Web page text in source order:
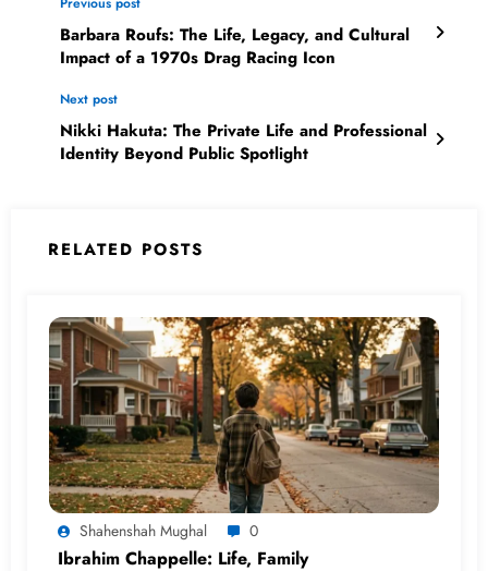
Barbara Roufs: The Life, Legacy, and Cultural
Impact of a 1970s Drag Racing Icon
Next post
Nikki Hakuta: The Private Life and Professional
Identity Beyond Public Spotlight
RELATED POSTS
Shahenshah Mughal 0
Ibrahim Chappelle: Life, Family